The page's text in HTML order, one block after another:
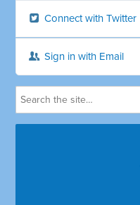
Connect with Twitter
Sign in with Email